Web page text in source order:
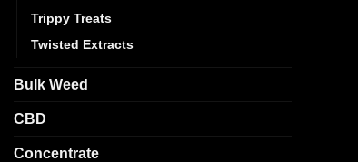
Trippy Treats
Twisted Extracts
Bulk Weed
CBD
Concentrate